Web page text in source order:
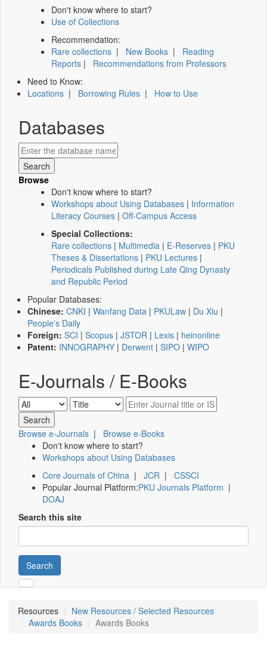
Don't know where to start?
Use of Collections
Recommendation:
Rare collections | New Books | Reading
Reports | Recommendations from Professors
Need to Know:
Locations | Borrowing Rules | How to Use
Databases
Browse
Don't know where to start?
Workshops about Using Databases | Information
Literacy Courses | Off-Campus Access
Special Collections:
Rare collections | Multimedia | E-Reserves | PKU
Theses & Dissertations | PKU Lectures |
Periodicals Published during Late Qing Dynasty
and Republic Period
Popular Databases:
Chinese: CNKI | Wanfang Data | PKULaw | Du Xiu |
People's Daily
Foreign: SCI | Scopus | JSTOR | Lexis | heinonline
Patent: INNOGRAPHY | Derwent | SIPO | WIPO
E-Journals / E-Books
Browse e-Journals | Browse e-Books
Don't know where to start?
Workshops about Using Databases
Core Journals of China | JCR | CSSCI
Popular Journal Platform:PKU Journals Platform |
DOAJ
Search this site
Search
Resources
New Resources / Selected Resources
Awards Books
Awards Books